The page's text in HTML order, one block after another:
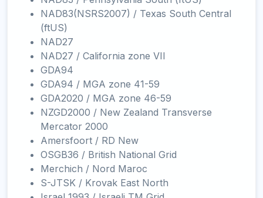
NAD83(NSRS2007) / Texas South Central
(ftUS)
NAD27
NAD27 / California zone VII
GDA94
GDA94 / MGA zone 41-59
GDA2020 / MGA zone 46-59
NZGD2000 / New Zealand Transverse
Mercator 2000
Amersfoort / RD New
OSGB36 / British National Grid
Merchich / Nord Maroc
S-JTSK / Krovak East North